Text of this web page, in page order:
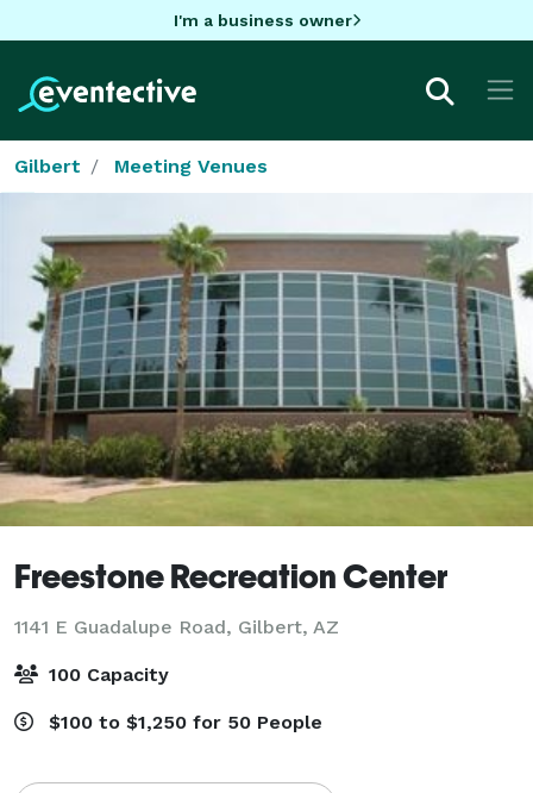
I'm a business owner
Gilbert Meeting Venues
Freestone Recreation Center
1141 E Guadalupe Road, Gilbert, AZ
100 Capacity
$100 to $1,250 for 50 People